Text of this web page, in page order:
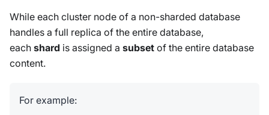
While each cluster node of a non-sharded database
handles a full replica of the entire database,
each shard is assigned a subset of the entire database
content.
For example: